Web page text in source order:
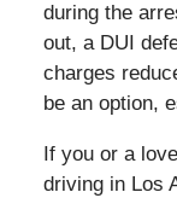
during the
out, a DUI
charges
be an option,
If you or a
driving in Los